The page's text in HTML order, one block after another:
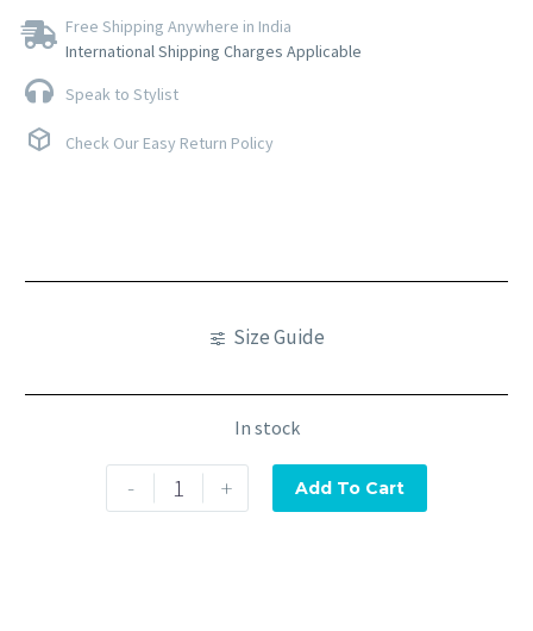
Free Shipping Anywhere in India
International Shipping Charges Applicable
Speak to Stylist
Check Our Easy Return Policy
Size Guide
In stock
- + Add To Cart